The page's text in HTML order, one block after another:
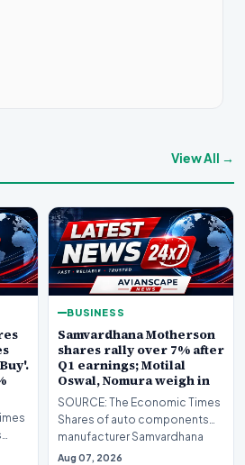
View All →
to
BUSINESS
Samvardhana Motherson
shares rally over 7% after
Q1 earnings; Motilal
Oswal, Nomura weigh in
SOURCE: The Economic Times
Shares of auto components
manufacturer Samvardhana
Motherson Internationa…
Aug 07, 2026